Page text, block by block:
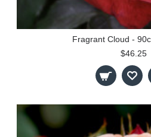
Fragrant Cloud -
$46.25